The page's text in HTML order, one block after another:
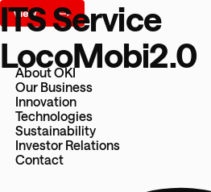
About OKI
Our Business
Innovation
Technologies
Sustainability
Investor Relations
Contact
ITS Service
LocoMobi2.0